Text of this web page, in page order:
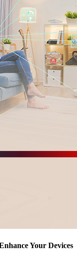
Your Devices